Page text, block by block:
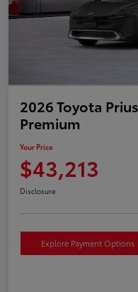
2026 Toyota
Premium
Your Price
$43,213
Disclosure
Explore Payment Options